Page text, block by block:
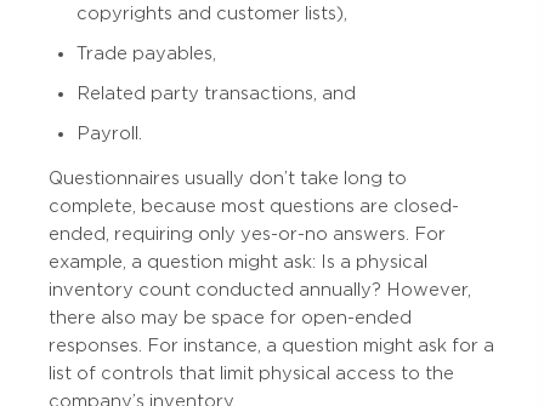
copyrights and customer lists),
Trade payables,
Related party transactions, and
Payroll.
Questionnaires usually don’t take long to
complete, because most questions are closed-
ended, requiring only yes-or-no answers. For
example, a question might ask: Is a physical
inventory count conducted annually? However,
there also may be space for open-ended
responses. For instance, a question might ask for a
list of controls that limit physical access to the
company’s inventory.